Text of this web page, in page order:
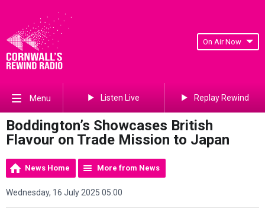
On Air Now
Menu Listen Live Replay Rewind
Boddington’s Showcases British
Flavour on Trade Mission to Japan
News Home More from News
Wednesday, 16 July 2025 05:00